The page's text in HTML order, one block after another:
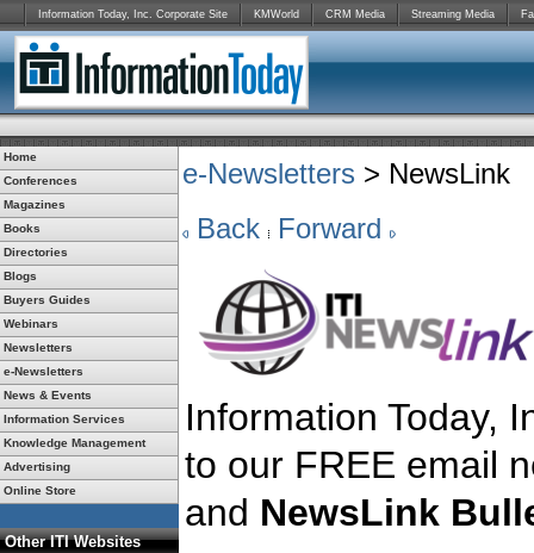
Information Today, Inc. Corporate Site KMWorld CRM Media Streaming Media
Home
Conferences
Magazines
Books
Directories
Blogs
Buyers Guides
Webinars
Newsletters
e-Newsletters
News & Events
Information Services
Knowledge Management
Advertising
Online Store
Other ITI Websites
e-Newsletters > NewsLink
Back
Forward
Information Today,
to our FREE email
and NewsLink